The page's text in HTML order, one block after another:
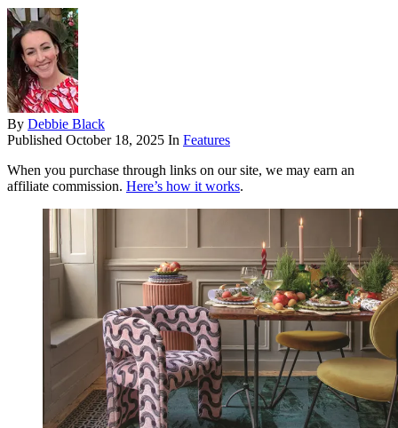
By Debbie Black
Published October 18, 2025 In Features
When you purchase through links on our site, we may earn an
affiliate commission. Here’s how it works.